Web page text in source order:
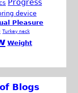
Progress
device
Pleasure
Turkey neck
Weight
Blogs